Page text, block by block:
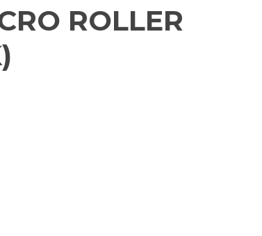
ROLLER